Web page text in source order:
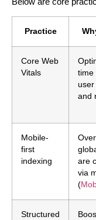
Practice
Core Web
Vitals
time
and
Mobile-
first
indexing
are
via
(
Structured